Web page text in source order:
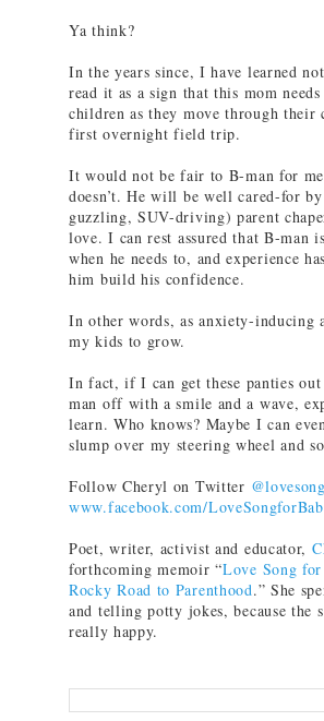
Ya think?
In the years since, I have learned
read it as a sign that this mom
children as they move through
first overnight field trip.
It would not be fair to B-man for
doesn’t. He will be well cared-for
guzzling, SUV-driving) parent
love. I can rest assured that B-man
when he needs to, and experience
him build his confidence.
In other words, as anxiety-
my kids to grow.
In fact, if I can get these panties
man off with a smile and a wave,
learn. Who knows? Maybe I can
slump over my steering wheel and
Follow Cheryl on Twitter
www.facebook.com/
Poet, writer, activist and educator,
forthcoming memoir “Love Song
Rocky Road to Parenthood.” She
and telling potty jokes, because the
really happy.